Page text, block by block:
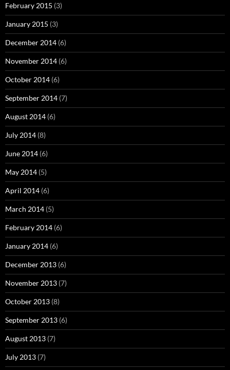
February 2015 (3)
January 2015 (3)
December 2014 (6)
November 2014 (6)
October 2014 (6)
September 2014 (7)
August 2014 (6)
July 2014 (8)
June 2014 (6)
May 2014 (5)
April 2014 (6)
March 2014 (5)
February 2014 (6)
January 2014 (6)
December 2013 (6)
November 2013 (7)
October 2013 (8)
September 2013 (6)
August 2013 (7)
July 2013 (7)